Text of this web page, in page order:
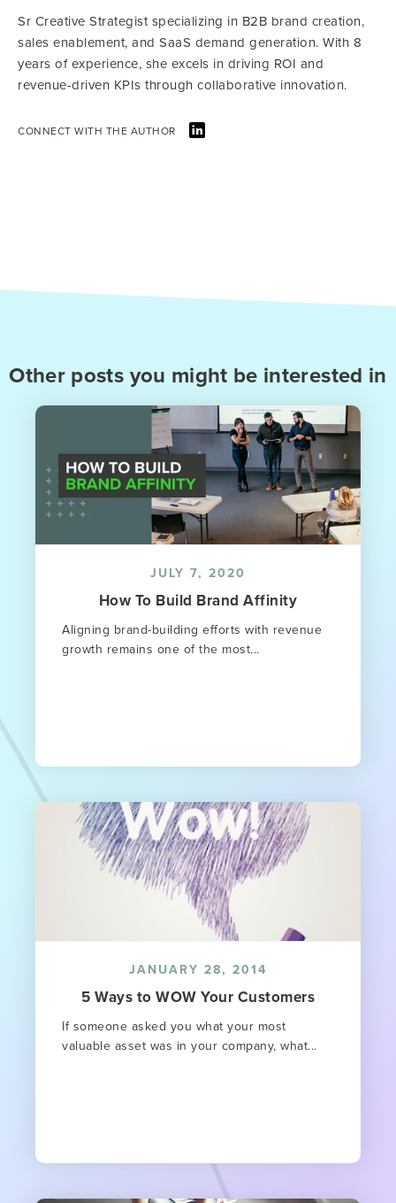
Sr Creative Strategist specializing in B2B brand creation,
sales enablement, and SaaS demand generation. With 8
years of experience, she excels in driving ROI and
revenue-driven KPIs through collaborative innovation.
CONNECT WITH THE AUTHOR
Other posts you might be interested in
JULY 7, 2020
How To Build Brand Affinity
Aligning brand-building efforts with revenue
growth remains one of the most...
JANUARY 28, 2014
5 Ways to WOW Your Customers
If someone asked you what your most
valuable asset was in your company, what...